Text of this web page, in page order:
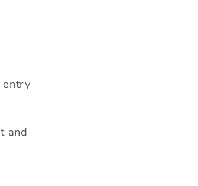
entry
and